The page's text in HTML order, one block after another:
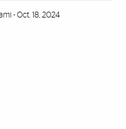
- Oct. 18, 2024